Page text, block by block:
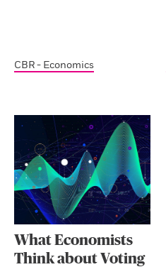
CBR - Economics
What Economists
Think about Voting